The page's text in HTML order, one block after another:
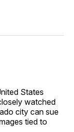
States
watched
city can sue
tied to